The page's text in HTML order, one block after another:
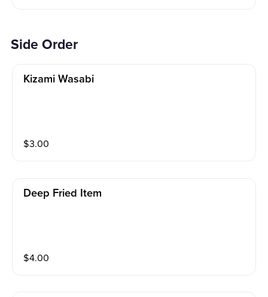
Side Order
Kizami Wasabi
$3.00
Deep Fried Item
$4.00